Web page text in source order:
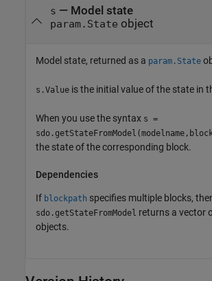
s — Model state
param.State object
Model state, returned as a param.State
s.Value is the initial value of the state in
When you use the syntax s =
the state of the corresponding block.
Dependencies
If blockpath specifies multiple blocks,
sdo.getStateFromModel returns a vector
objects.